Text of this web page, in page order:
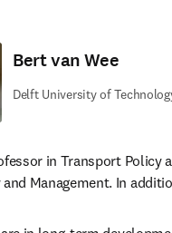
Bert van Wee
Delft University of
in Transport
Management. In